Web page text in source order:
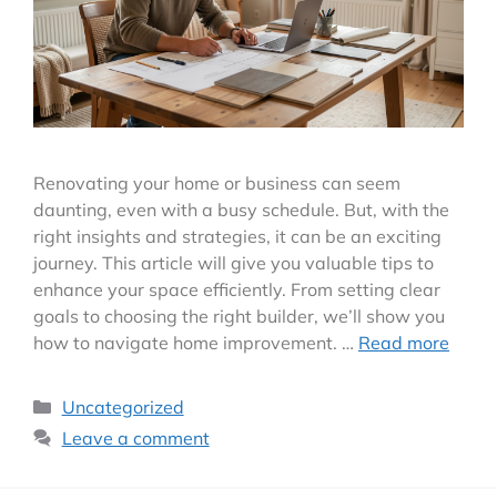
Renovating your home or business can seem
daunting, even with a busy schedule. But, with the
right insights and strategies, it can be an exciting
journey. This article will give you valuable tips to
enhance your space efficiently. From setting clear
goals to choosing the right builder, we’ll show you
how to navigate home improvement. … Read more
Uncategorized
Leave a comment